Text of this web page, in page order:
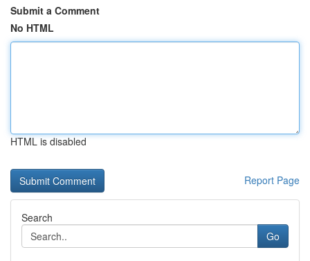
Submit a Comment
No HTML
HTML is disabled
Report Page
Search
Go